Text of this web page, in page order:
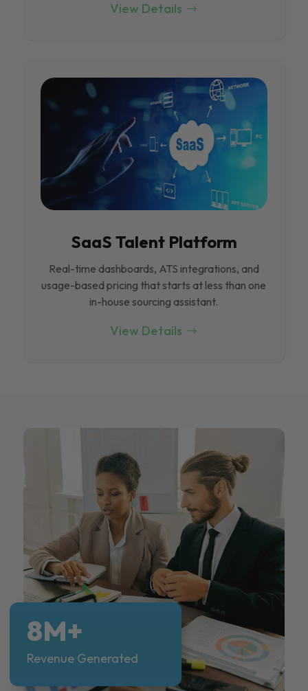
View Details
SaaS Talent Platform
Real-time dashboards, ATS integrations, and
usage-based pricing that starts at less than one
in-house sourcing assistant.
View Details
8M+
Revenue Generated